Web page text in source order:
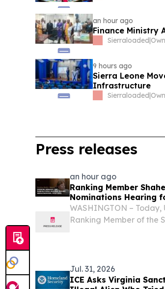
an hour ago
Finance Ministry
Sierraloaded|
9 hours ago
Sierra Leone
Infrastructure
Sierraloaded|
Press releases
an hour ago
Ranking Member
Nominations Hearing
WASHINGTON –
Ranking Member of the
Jul. 31, 2026
ICE Asks Virginia